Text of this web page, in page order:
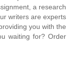
a research
writers are experts
you with the
waiting for? Order